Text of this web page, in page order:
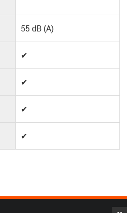
55 dB (A)
✔
✔
✔
✔